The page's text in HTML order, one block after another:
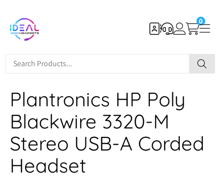
0
Plantronics HP Poly
Blackwire 3320-M
Stereo USB-A Corded
Headset